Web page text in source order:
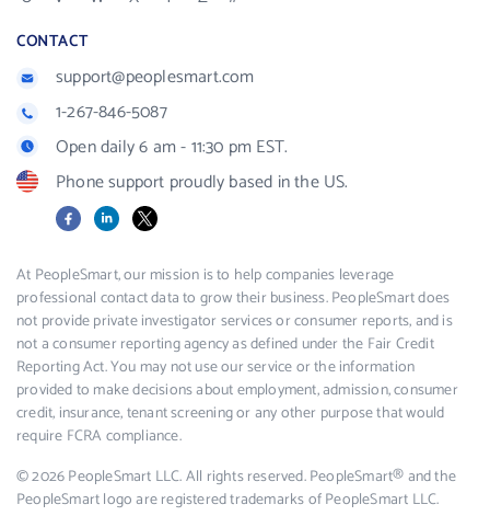
CONTACT
support@peoplesmart.com
1-267-846-5087
Open daily 6 am - 11:30 pm EST.
Phone support proudly based in the US.
FacebookLinkedIn
X
At PeopleSmart, our mission is to help companies leverage
professional contact data to grow their business. PeopleSmart does
not provide private investigator services or consumer reports, and is
not a consumer reporting agency as defined under the Fair Credit
Reporting Act. You may not use our service or the information
provided to make decisions about employment, admission, consumer
credit, insurance, tenant screening or any other purpose that would
require FCRA compliance.
© 2026 PeopleSmart LLC. All rights reserved. PeopleSmart® and the
PeopleSmart logo are registered trademarks of PeopleSmart LLC.